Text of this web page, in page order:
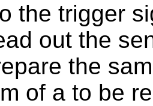
the trigger
out the
the
of a to be